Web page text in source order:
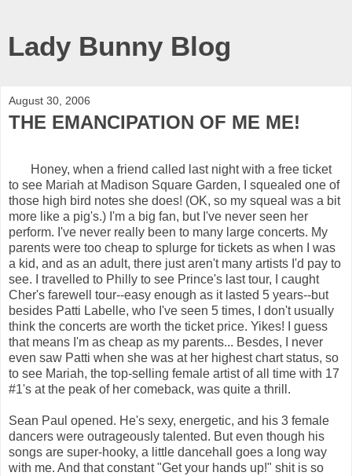
Lady Bunny Blog
August 30, 2006
THE EMANCIPATION OF ME ME!
Honey, when a friend called last night with a free ticket
to see Mariah at Madison Square Garden, I squealed one of
those high bird notes she does! (OK, so my squeal was a bit
more like a pig's.) I'm a big fan, but I've never seen her
perform. I've never really been to many large concerts. My
parents were too cheap to splurge for tickets as when I was
a kid, and as an adult, there just aren't many artists I'd pay to
see. I travelled to Philly to see Prince's last tour, I caught
Cher's farewell tour--easy enough as it lasted 5 years--but
besides Patti Labelle, who I've seen 5 times, I don't usually
think the concerts are worth the ticket price. Yikes! I guess
that means I'm as cheap as my parents... Besdes, I never
even saw Patti when she was at her highest chart status, so
to see Mariah, the top-selling female artist of all time with 17
#1's at the peak of her comeback, was quite a thrill.
Sean Paul opened. He's sexy, energetic, and his 3 female
dancers were outrageously talented. But even though his
songs are super-hooky, a little dancehall goes a long way
with me. And that constant "Get your hands up!" shit is so